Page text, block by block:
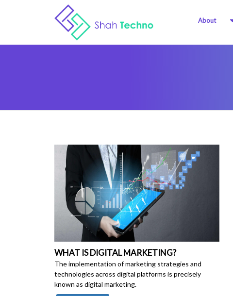
About
WHAT IS DIGITAL MARKETING?
The implementation of marketing strategies and
technologies across digital platforms is precisely
known as digital marketing.